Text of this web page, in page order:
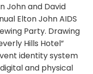
John and David
Elton John AIDS
Party. Drawing
Hills Hotel”
identity system
and physical